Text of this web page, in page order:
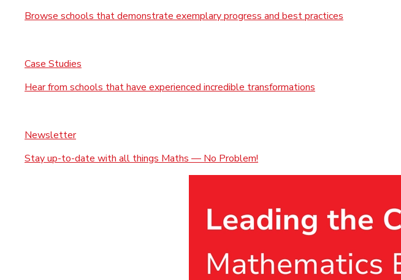
Browse schools that demonstrate exemplary progress and best practices
Case Studies
Hear from schools that have experienced incredible transformations
Newsletter
Stay up-to-date with all things Maths — No Problem!